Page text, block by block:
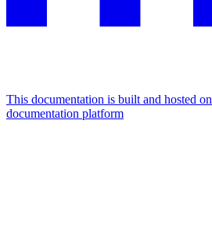
This documentation is built and hosted
documentation platform